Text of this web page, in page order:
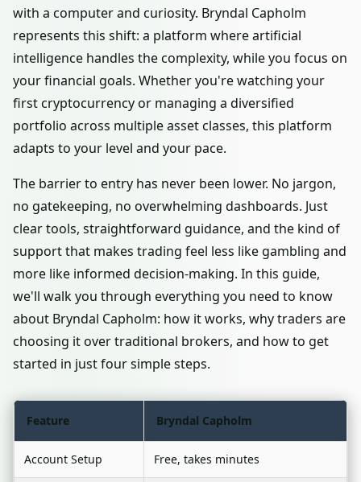
with a computer and curiosity. Bryndal Capholm
represents this shift: a platform where artificial
intelligence handles the complexity, while you focus on
your financial goals. Whether you're watching your
first cryptocurrency or managing a diversified
portfolio across multiple asset classes, this platform
adapts to your level and your pace.
The barrier to entry has never been lower. No jargon,
no gatekeeping, no overwhelming dashboards. Just
clear tools, straightforward guidance, and the kind of
support that makes trading feel less like gambling and
more like informed decision-making. In this guide,
we'll walk you through everything you need to know
about Bryndal Capholm: how it works, why traders are
choosing it over traditional brokers, and how to get
started in just four simple steps.
Feature Bryndal Capholm
Account Setup Free, takes minutes